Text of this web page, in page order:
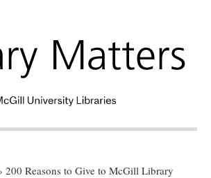
› 200 Reasons to Give to McGill Library